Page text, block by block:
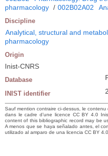
pharmacology / 002B02A02
Discipline
Analytical, structural and
pharmacology
Origin
Inist-CNRS
Database
INIST identifier
Sauf mention contraire ci-dessus, le
dans le cadre d’une licence CC BY 4.0
content of this bibliographic record may be
A menos que se haya señalado antes, el
utilizado al amparo de una licencia CC BY